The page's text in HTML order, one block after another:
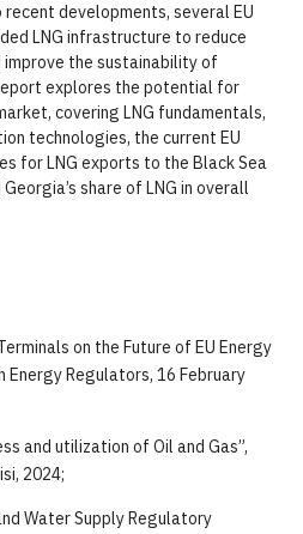
developments, several EU
LNG infrastructure to reduce
improve the sustainability of
explores the potential for
covering LNG fundamentals,
technologies, the current EU
for LNG exports to the Black Sea
share of LNG in overall
on the Future of EU Energy
Energy Regulators, 16 February
and utilization of Oil and Gas”,
2024;
Water Supply Regulatory